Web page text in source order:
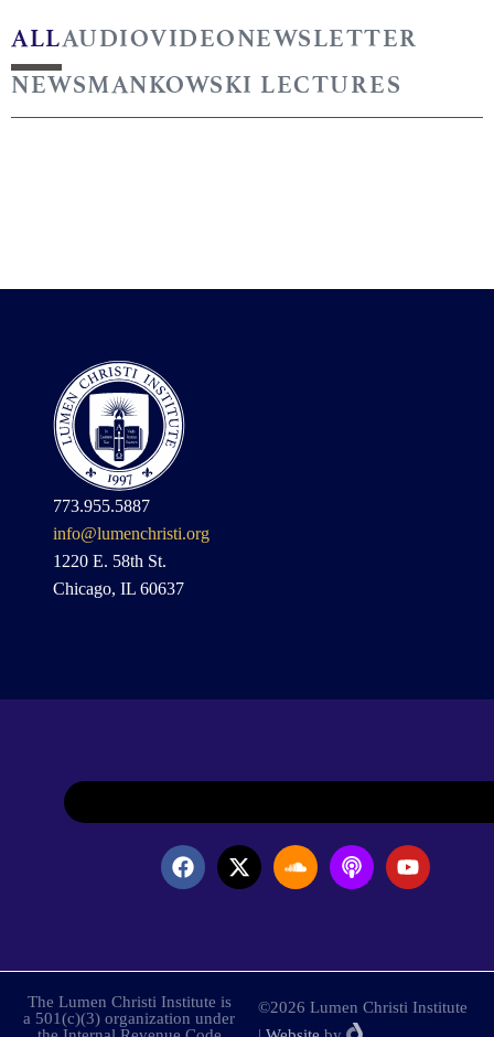
AUDIOVIDEONEWSLETTER
NEWSMANKOWSKI LECTURES
ALL
773.955.5887
info@lumenchristi.org
1220 E. 58th St.
Chicago, IL 60637
The Lumen Christi Institute is
a 501(c)(3) organization under
©2026 Lumen Christi Institute